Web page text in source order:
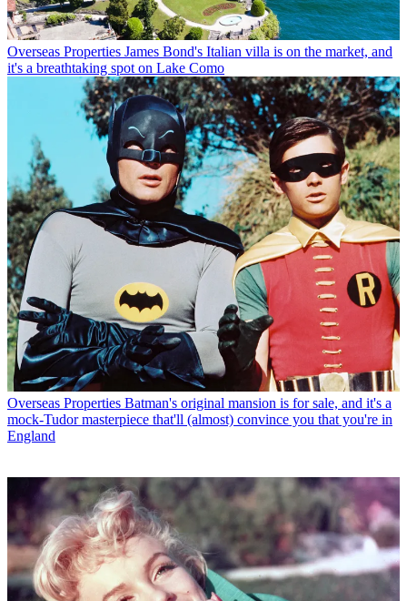
Overseas Properties James Bond's Italian villa is on the market, and
it's a breathtaking spot on Lake Como
Overseas Properties Batman's original mansion is for sale, and it's a
mock-Tudor masterpiece that'll (almost) convince you that you're in
England